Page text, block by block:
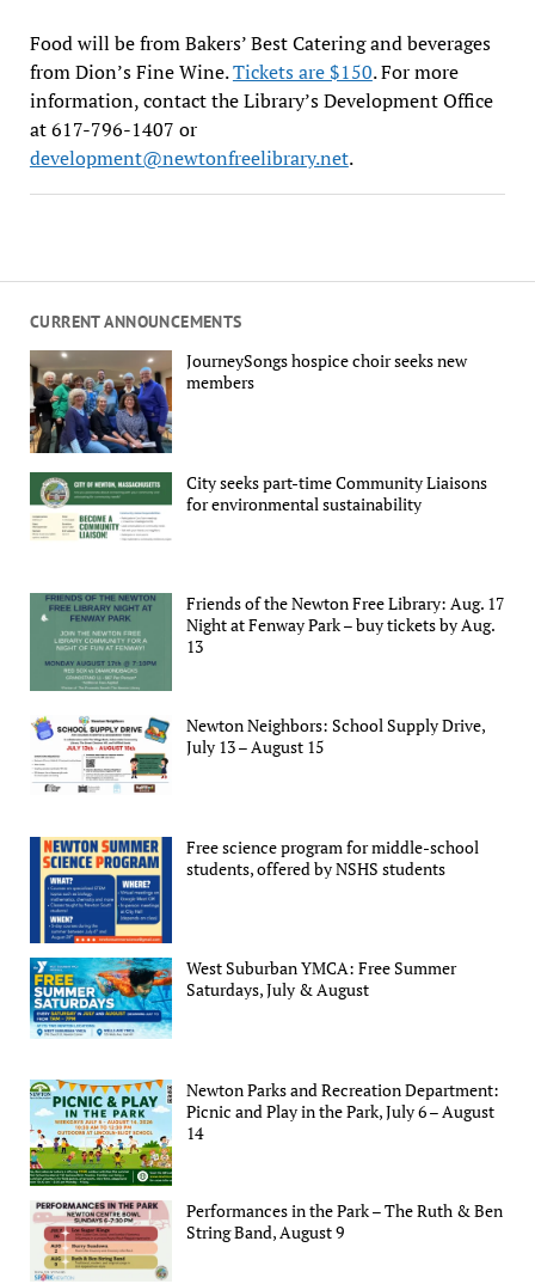
CURRENT ANNOUNCEMENTS
JourneySongs hospice choir seeks new
members
City seeks part-time Community Liaisons
for environmental sustainability
Friends of the Newton Free Library: Aug. 17
Night at Fenway Park – buy tickets by Aug.
13
Newton Neighbors: School Supply Drive,
July 13 – August 15
Free science program for middle-school
students, offered by NSHS students
West Suburban YMCA: Free Summer
Saturdays, July & August
Newton Parks and Recreation Department:
Picnic and Play in the Park, July 6 – August
14
Performances in the Park – The Ruth & Ben
String Band, August 9
Food will be from Bakers’ Best Catering and beverages
from Dion’s Fine Wine.Tickets are $150. For more
information, contact the Library’s Development Office
at 617-796-1407 or
development@newtonfreelibrary.net.